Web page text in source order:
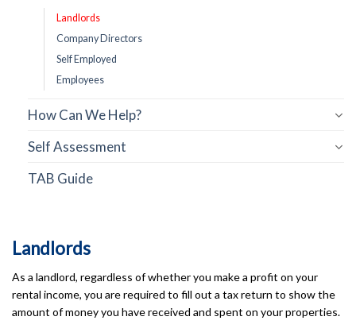
Landlords
As a landlord, regardless of whether you make a profit on your
rental income, you are required to fill out a tax return to show the
amount of money you have received and spent on your properties.
Landlords
Company Directors
Self Employed
Employees
How Can We Help?
Self Assessment
TAB Guide